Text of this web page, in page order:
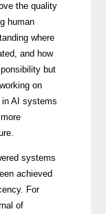
the quality
human
where
and how
but
on
AI systems
systems
achieved
For
of